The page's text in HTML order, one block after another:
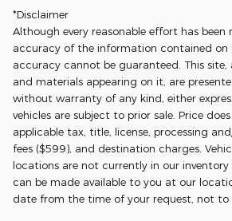
*Disclaimer
Although every reasonable effort has been
accuracy of the information contained on
accuracy cannot be guaranteed. This
and materials appearing on it, are
without warranty of any kind, either
vehicles are subject to prior sale. Price
applicable tax, title, license, processing
fees ($599), and destination charges.
locations are not currently in our
can be made available to you at our
date from the time of your request, not to